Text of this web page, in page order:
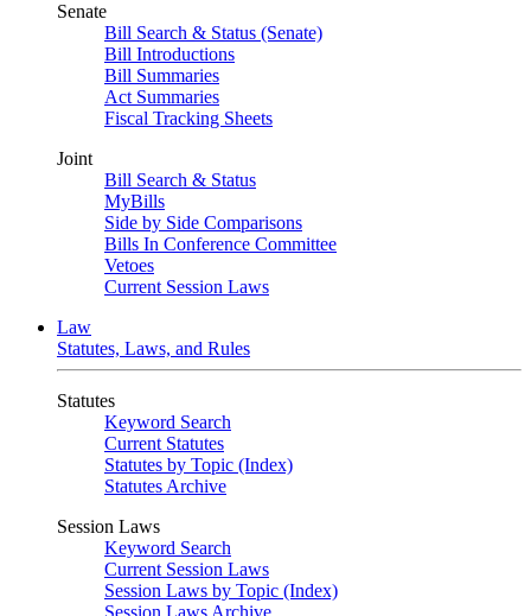
Senate
Bill Search & Status (Senate)
Bill Introductions
Bill Summaries
Act Summaries
Fiscal Tracking Sheets
Joint
Bill Search & Status
MyBills
Side by Side Comparisons
Bills In Conference Committee
Vetoes
Current Session Laws
Law
Statutes, Laws, and Rules
Statutes
Keyword Search
Current Statutes
Statutes by Topic (Index)
Statutes Archive
Session Laws
Keyword Search
Current Session Laws
Session Laws by Topic (Index)
Session Laws Archive